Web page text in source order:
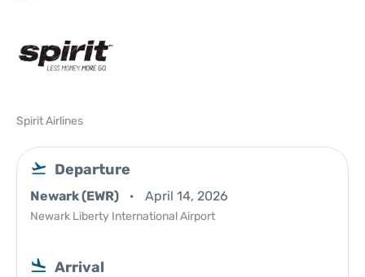
Spirit Airlines
Departure
Newark (EWR) April 14, 2026
Newark Liberty International Airport
Arrival